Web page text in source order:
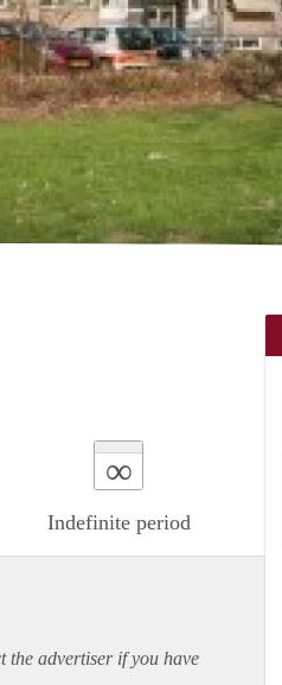
∞
Indefinite period
advertiser if you have